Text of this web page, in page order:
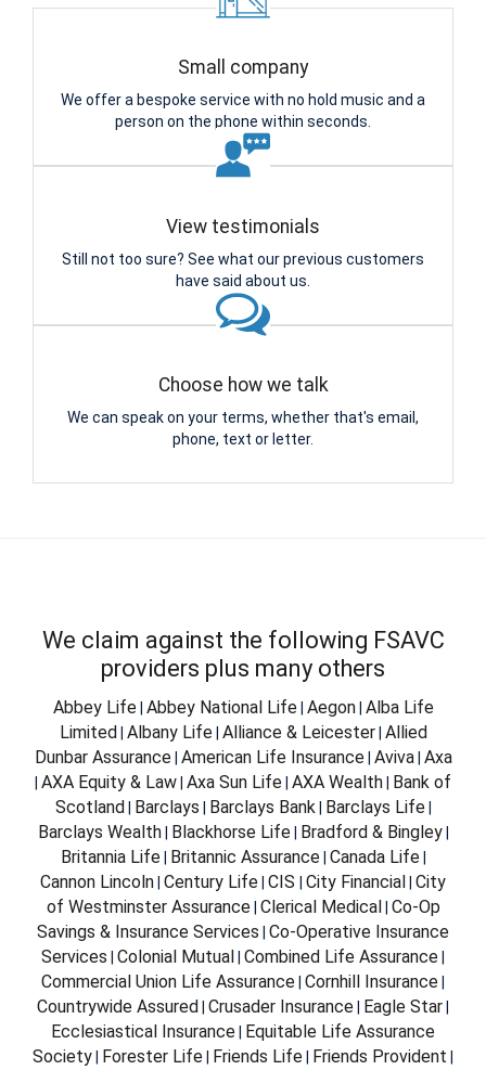
Small company
We offer a bespoke service with no hold music and a
person on the phone within seconds.
View testimonials
Still not too sure? See what our previous customers
have said about us.
Choose how we talk
We can speak on your terms, whether that's email,
phone, text or letter.
We claim against the following FSAVC
providers plus many others
Abbey Life| Abbey National Life| Aegon| Alba Life
Limited Albany Life| Alliance & Leicester| Allied
Dunbar Assurance| American Life Insurance| Aviva| Axa
AXA Equity & Law Axa Sun Life AXA Wealth Bank of
Scotland Barclays Barclays Bank Barclays Life|
Barclays Wealth| Blackhorse Life| Bradford & Bingley|
Britannia Life| Britannic Assurance| Canada Life|
Cannon Lincoln Century Life CIS City Financial City
of Westminster Assurance| Clerical Medical Co-Op
Savings & Insurance Services Co-Operative Insurance
Services Colonial Mutual Combined Life Assurance
Commercial Union Life Assurance Cornhill Insurance
Countrywide Assured Crusader Insurance Eagle Star
Ecclesiastical Insurance Equitable Life Assurance
Society Forester Life Friends Life Friends Provident